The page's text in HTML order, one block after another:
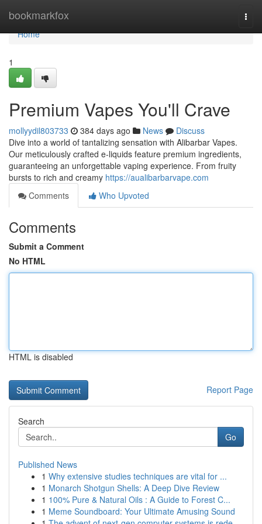
bookmarkfox
Home
Home
1
Premium Vapes You'll Crave
mollyydil803733 384 days ago News
Discuss
Dive into a world of tantalizing sensation with Alibarbar Vapes.
Our meticulously crafted e-liquids feature premium ingredients,
guaranteeing an unforgettable vaping experience. From fruity
bursts to rich and creamy https://aualibarbarvape.com
Comments
Who Upvoted
Comments
Submit a Comment
No HTML
HTML is disabled
Report Page
Search
Go
Published News
1 Why extensive studies techniques are vital for ...
1 Monarch Shotgun Shells: A Deep Dive Review
1 100% Pure & Natural Oils : A Guide to Forest C...
1 Meme Soundboard: Your Ultimate Amusing Sound